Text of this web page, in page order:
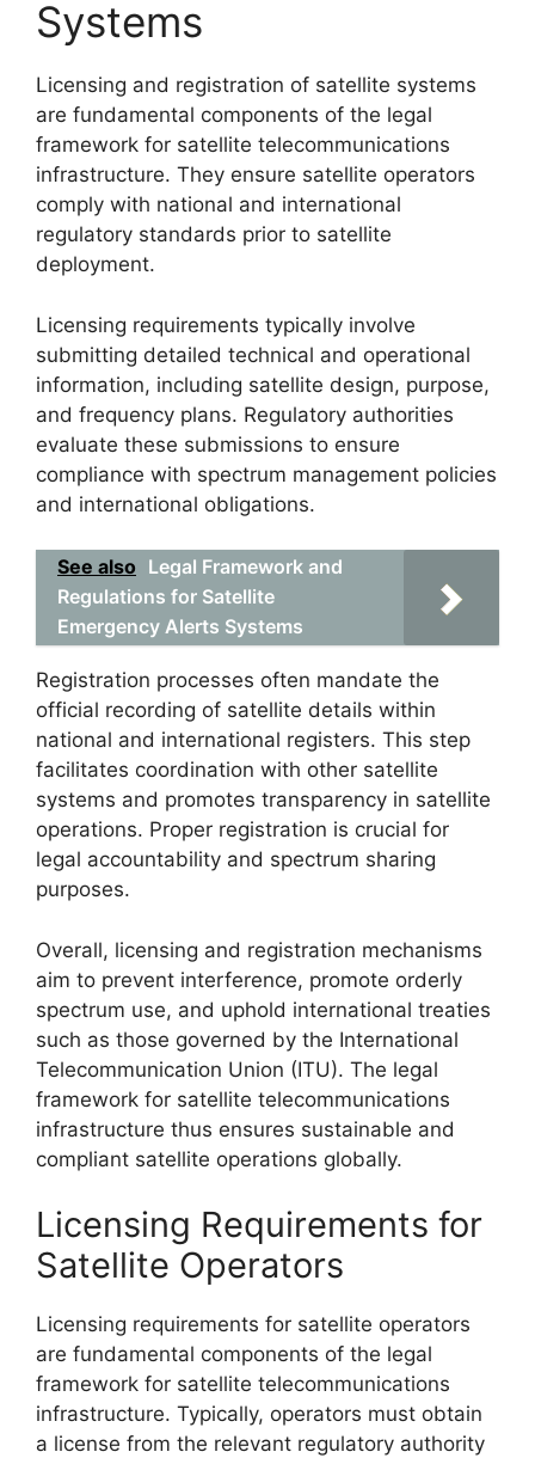
Systems
Licensing and registration of satellite systems
are fundamental components of the legal
framework for satellite telecommunications
infrastructure. They ensure satellite operators
comply with national and international
regulatory standards prior to satellite
deployment.
Licensing requirements typically involve
submitting detailed technical and operational
information, including satellite design, purpose,
and frequency plans. Regulatory authorities
evaluate these submissions to ensure
compliance with spectrum management policies
and international obligations.
See also Legal Framework and
Regulations for Satellite
Emergency Alerts Systems
Registration processes often mandate the
official recording of satellite details within
national and international registers. This step
facilitates coordination with other satellite
systems and promotes transparency in satellite
operations. Proper registration is crucial for
legal accountability and spectrum sharing
purposes.
Overall, licensing and registration mechanisms
aim to prevent interference, promote orderly
spectrum use, and uphold international treaties
such as those governed by the International
Telecommunication Union (ITU). The legal
framework for satellite telecommunications
infrastructure thus ensures sustainable and
compliant satellite operations globally.
Licensing Requirements for
Satellite Operators
Licensing requirements for satellite operators
are fundamental components of the legal
framework for satellite telecommunications
infrastructure. Typically, operators must obtain
a license from the relevant regulatory authority